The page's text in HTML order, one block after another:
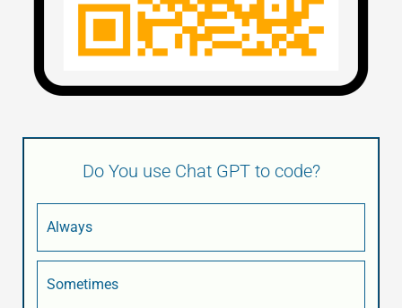
Do You use Chat GPT to code?
Always
Sometimes